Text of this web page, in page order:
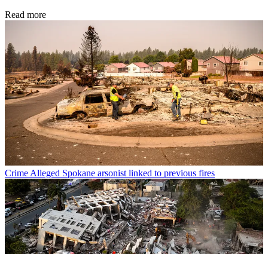
Read more
Crime Alleged Spokane arsonist linked to previous fires